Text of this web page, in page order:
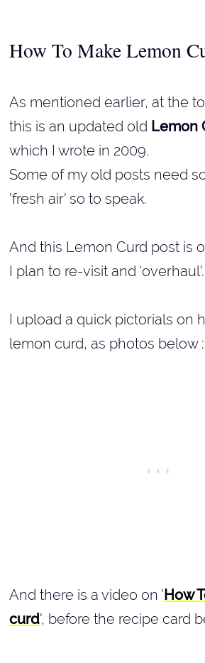
How To Make Lemon
As mentioned earlier, at the
this is an updated old Lemon
which I wrote in 2009.
Some of my old posts need
'fresh air' so to speak.
And this Lemon Curd post is
I plan to re-visit and 'overhaul'.
I upload a quick pictorials on
lemon curd, as photos below
And there is a video on 'How
curd', before the recipe card